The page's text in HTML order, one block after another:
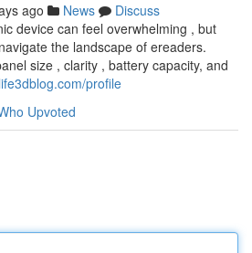
ago News
Discuss
device can feel overwhelming , but
the landscape of ereaders.
size , clarity , battery capacity, and
profile
Upvoted